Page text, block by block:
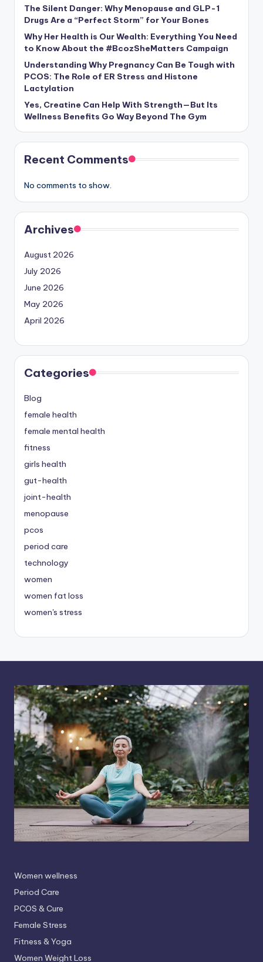
The Silent Danger: Why Menopause and GLP-1
Drugs Are a “Perfect Storm” for Your Bones
Why Her Health is Our Wealth: Everything You Need
to Know About the #BcozSheMatters Campaign
Understanding Why Pregnancy Can Be Tough with
PCOS: The Role of ER Stress and Histone
Lactylation
Yes, Creatine Can Help With Strength—But Its
Wellness Benefits Go Way Beyond The Gym
Recent Comments
No comments to show.
Archives
August 2026
July 2026
June 2026
May 2026
April 2026
Categories
Blog
female health
female mental health
fitness
girls health
gut-health
joint-health
menopause
pcos
period care
technology
women
women fat loss
women's stress
Women wellness
Period Care
PCOS & Cure
Female Stress
Fitness & Yoga
Women Weight Loss